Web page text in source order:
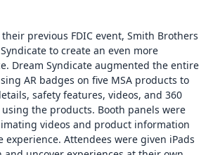
previous FDIC event, Smith Brothers
to create an even more
Dream Syndicate augmented the entire
AR badges on five MSA products to
safety features, videos, and 360
the products. Booth panels were
videos and product information
experience. Attendees were given iPads